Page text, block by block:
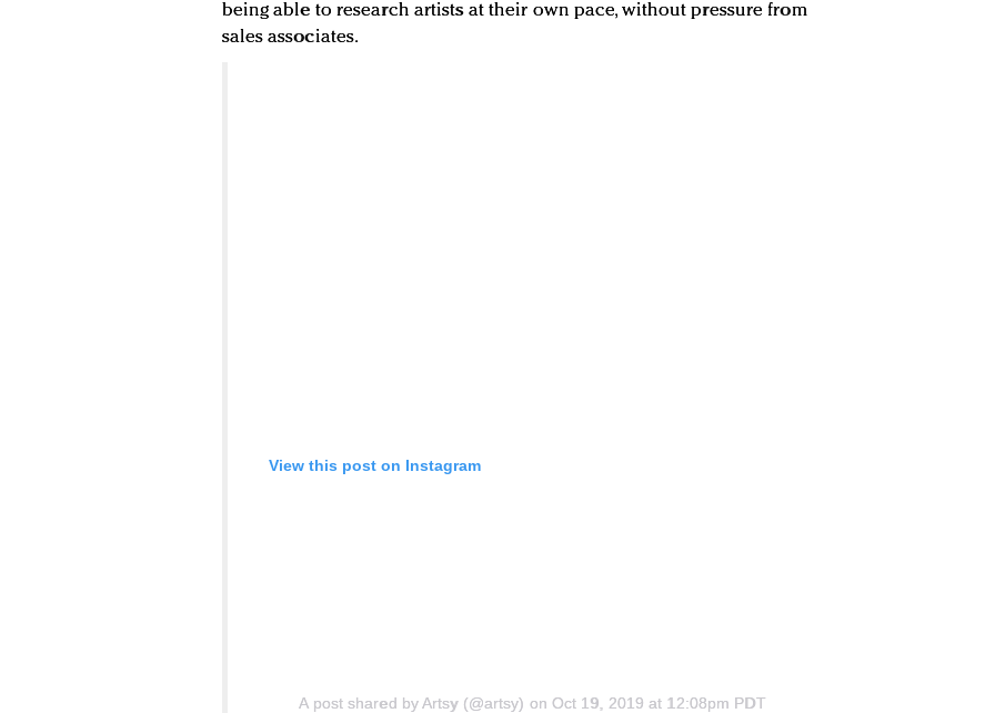
being able to research artists at their own pace, without pressure from
sales associates.
View this post on Instagram
A post shared by Artsy (@artsy) on Oct 19, 2019 at 12:08pm PDT